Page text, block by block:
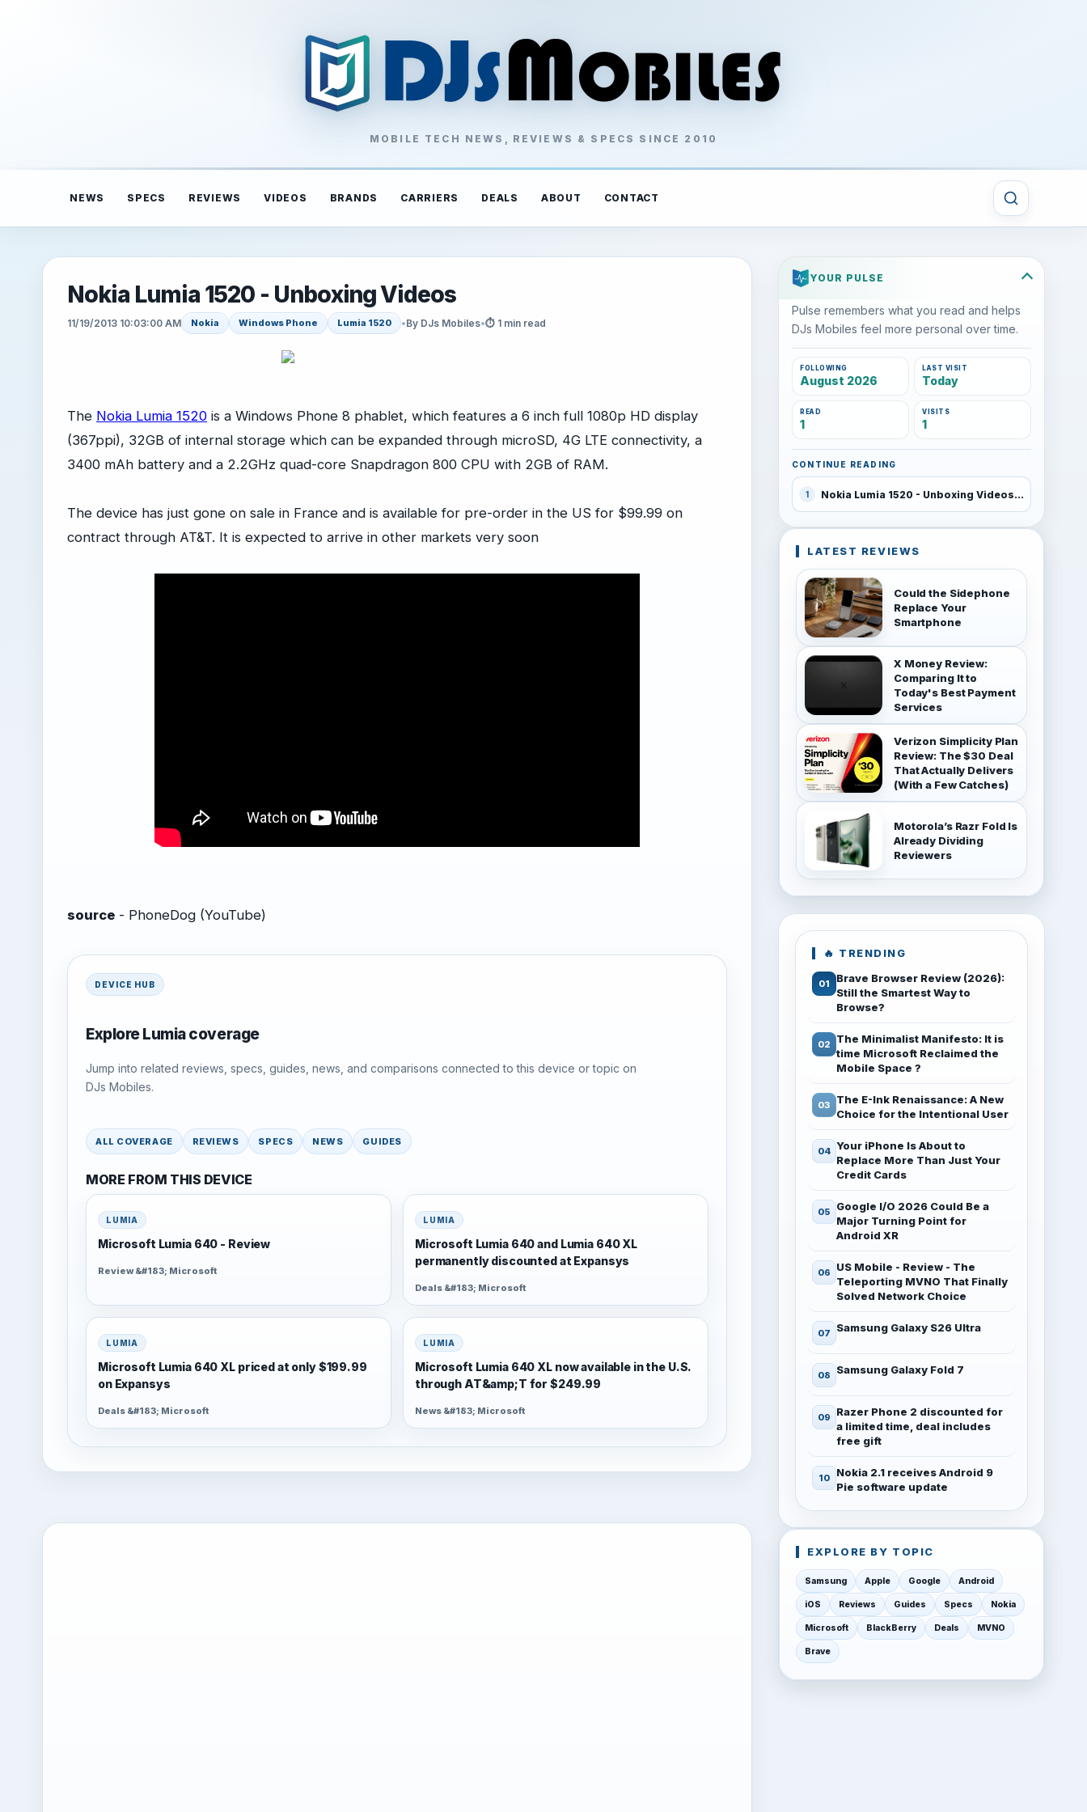
MOBILE TECH NEWS, REVIEWS & SPECS SINCE 2010
NEWS SPECS REVIEWS VIDEOS BRANDS CARRIERS DEALS ABOUT CONTACT
Nokia Lumia 1520 - Unboxing Videos
11/19/2013 10:03:00 AM Nokia Windows Phone Lumia 1520 •By DJs Mobiles•⏱ 1 min read
The Nokia Lumia 1520 is a Windows Phone 8 phablet, which features a 6 inch full 1080p HD display
(367ppi), 32GB of internal storage which can be expanded through microSD, 4G LTE connectivity, a
3400 mAh battery and a 2.2GHz quad-core Snapdragon 800 CPU with 2GB of RAM.
The device has just gone on sale in France and is available for pre-order in the US for $99.99 on
contract through AT&T. It is expected to arrive in other markets very soon
source - PhoneDog (YouTube)
DEVICE HUB
Explore Lumia coverage
Jump into related reviews, specs, guides, news, and comparisons connected to this device or topic on
DJs Mobiles.
ALL COVERAGE REVIEWS SPECS NEWS GUIDES
MORE FROM THIS DEVICE
LUMIA
Microsoft Lumia 640 - Review
Review &#183; Microsoft
LUMIA
Microsoft Lumia 640 and Lumia 640 XL
permanently discounted at Expansys
Deals &#183; Microsoft
LUMIA
Microsoft Lumia 640 XL priced at only $199.99
on Expansys
Deals &#183; Microsoft
LUMIA
Microsoft Lumia 640 XL now available in the U.S.
through AT&amp;T for $249.99
News &#183; Microsoft
YOUR PULSE
Pulse remembers what you read and helps
DJs Mobiles feel more personal over time.
FOLLOWING
August 2026
LAST VISIT
Today
READ
1
VISITS
1
CONTINUE READING
1 Nokia Lumia 1520 - Unboxing Videos
LATEST REVIEWS
Could the Sidephone
Replace Your
Smartphone
X Money Review:
Comparing It to
Today's Best Payment
Services
Verizon Simplicity Plan
Review: The $30 Deal
That Actually Delivers
(With a Few Catches)
Motorola’s Razr Fold Is
Already Dividing
Reviewers
🔥 TRENDING
Brave Browser Review (2026):
Still the Smartest Way to
Browse?
The Minimalist Manifesto: It is
time Microsoft Reclaimed the
Mobile Space ?
The E-Ink Renaissance: A New
Choice for the Intentional User
Your iPhone Is About to
Replace More Than Just Your
Credit Cards
Google I/O 2026 Could Be a
Major Turning Point for
Android XR
US Mobile - Review - The
Teleporting MVNO That Finally
Solved Network Choice
Samsung Galaxy S26 Ultra
Samsung Galaxy Fold 7
Razer Phone 2 discounted for
a limited time, deal includes
free gift
Nokia 2.1 receives Android 9
Pie software update
EXPLORE BY TOPIC
Samsung Apple Google Android
iOS Reviews Guides Specs Nokia
Microsoft BlackBerry Deals MVNO
Brave